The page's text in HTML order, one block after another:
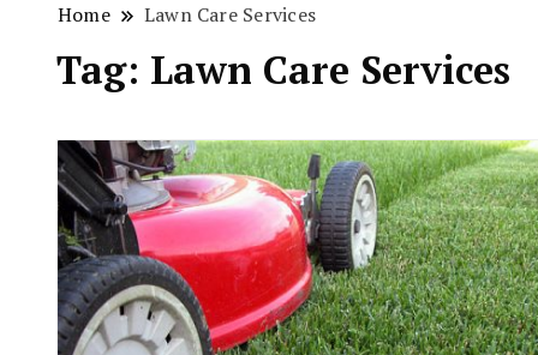
Home Lawn Care Services
Tag: Lawn Care Services